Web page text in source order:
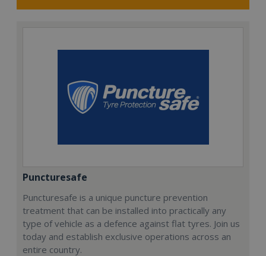
Puncturesafe
Puncturesafe is a unique puncture prevention
treatment that can be installed into practically any
type of vehicle as a defence against flat tyres. Join us
today and establish exclusive operations across an
entire country.